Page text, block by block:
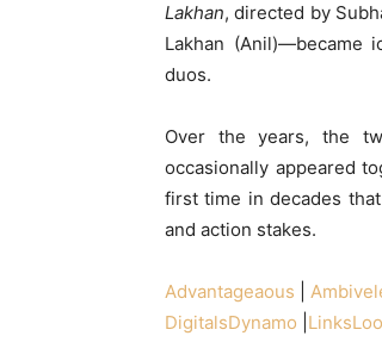
Lakhan, directed by
Lakhan (Anil)—became
duos.
Over the years, the
occasionally appeared
first time in decades
and action stakes.
Advantageaous
DigitalsDynamo